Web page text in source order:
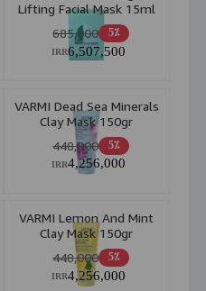
Lifting Facial Mask 15ml
5٪ 685,000
6,507,500
IRR
VARMI Dead Sea Minerals
Clay Mask 150gr
5٪ 448,000
4,256,000
IRR
VARMI Lemon And Mint
Clay Mask 150gr
5٪ 448,000
4,256,000
IRR